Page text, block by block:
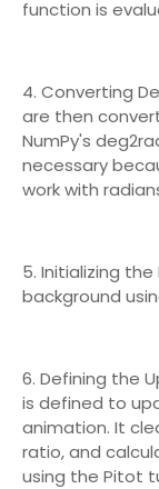
function is
4. Converting
are then
NumPy's
necessary
work with
5. Initializing
background
6. Defining the
is defined to
animation. It
ratio, and
using the Pitot